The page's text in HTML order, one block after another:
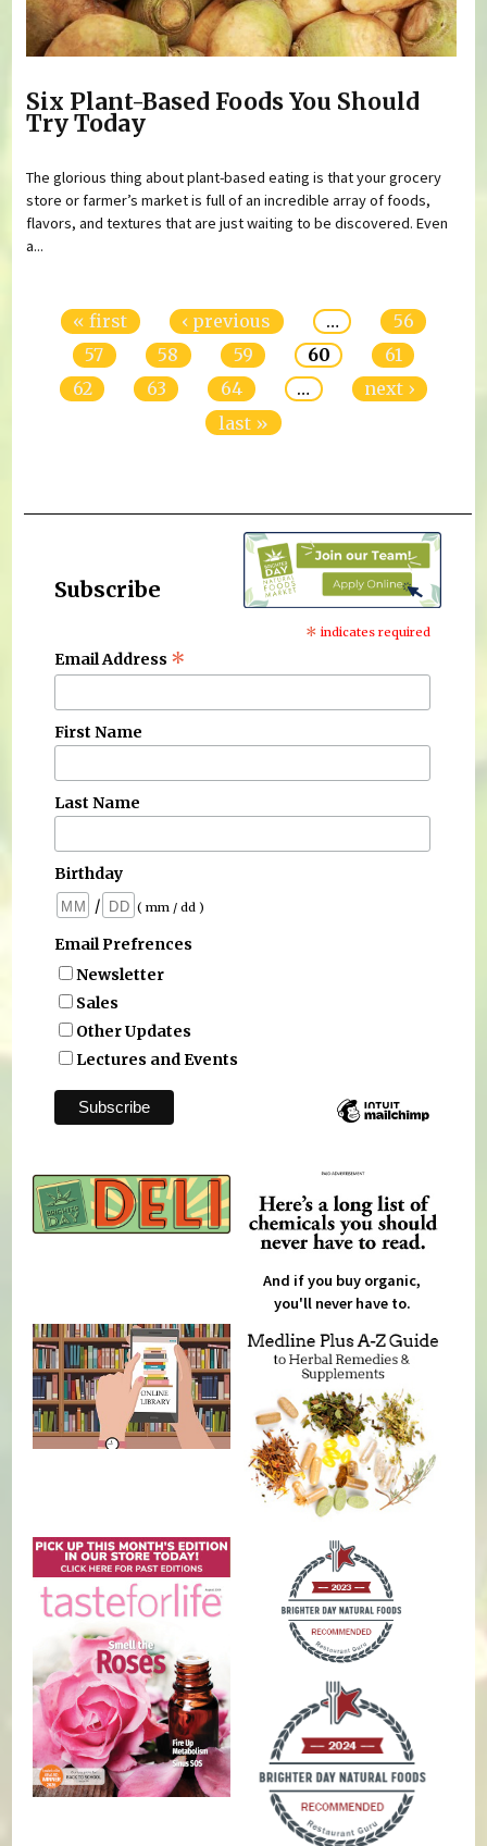
Six Plant-Based Foods You Should
Try Today
The glorious thing about plant-based eating is that your grocery
store or farmer’s market is full of an incredible array of foods,
flavors, and textures that are just waiting to be discovered. Even
a...
« first ‹ previous …
56
57
58 59 60
61
62
63 64 …
next ›
last »
Subscribe
* indicates required
Email Address *
First Name
Last Name
Birthday
/
( mm / dd )
Email Prefrences
Newsletter
Sales
Other Updates
Lectures and Events
And if you buy organic,
you'll never have to.